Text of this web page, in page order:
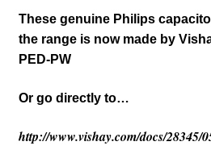
These genuine Philips
the range is now made by
PED-PW
Or go directly to…
http://www.vishay.com/docs/28345/